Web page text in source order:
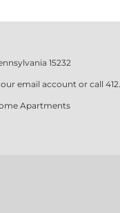
15232
email account or call
Apartments